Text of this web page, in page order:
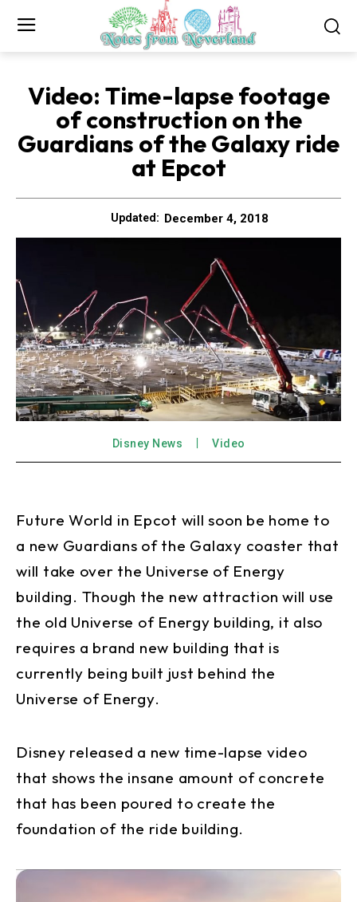
Video: Time-lapse footage
of construction on the
Guardians of the Galaxy ride
at Epcot
Updated: December 4, 2018
Disney News Video
Future World in Epcot will soon be home to
a new Guardians of the Galaxy coaster that
will take over the Universe of Energy
building. Though the new attraction will use
the old Universe of Energy building, it also
requires a brand new building that is
currently being built just behind the
Universe of Energy.
Disney released a new time-lapse video
that shows the insane amount of concrete
that has been poured to create the
foundation of the ride building.